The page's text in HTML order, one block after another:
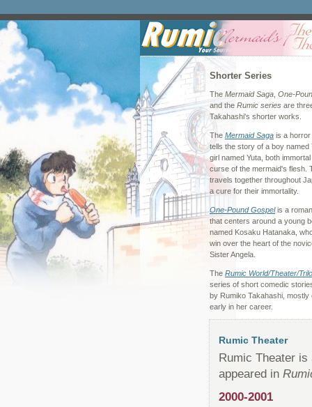
Shorter Series
The Mermaid Saga One-
and the Rumic series are
Takahashi's shorter works.
The Mermaid Saga is a
tells the story of a boy named
girl named Yuta, both
curse of the mermaid's flesh.
travels together throughout
a cure for their immortality.
One-Pound Gospelis a
that centers around a young
named Kosaku Hatanaka,
win over the heart of the
Sister Angela.
The Rumic World/Theater/
series of short comedic
by Rumiko Takahashi, mostly
early in her career.
Rumic Theater
Rumic Theater
appeared in
2000-2001